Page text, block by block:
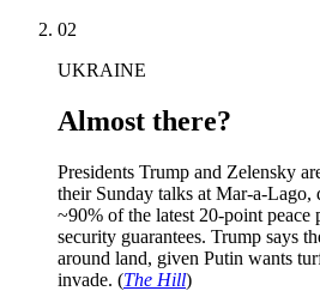
02
UKRAINE
Almost there?
Presidents Trump and Zelensky
their Sunday talks at Mar-a-Lago,
~90% of the latest 20-point peace
security guarantees. Trump says
around land, given Putin wants
invade. (The Hill)